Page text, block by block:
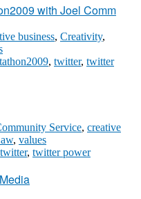
with Joel Comm
business, Creativity,
, twitter, twitter
Service, creative
, values
twitter, twitter power